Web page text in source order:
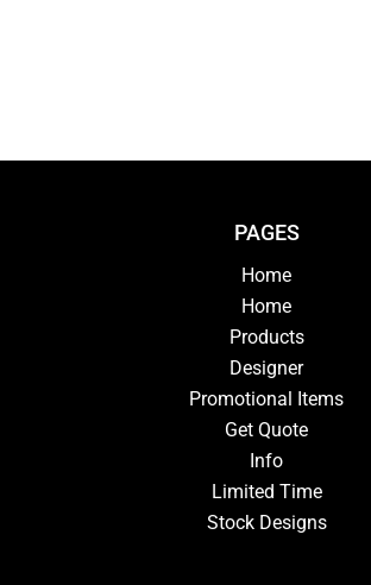
PAGES
Home
Home
Products
Designer
Promotional Items
Get Quote
Info
Limited Time
Stock Designs